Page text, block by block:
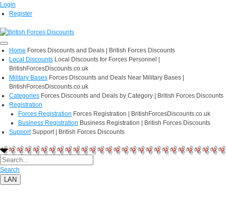
Login
Register
Home Forces Discounts and Deals | British Forces Discounts
Local Discounts Local Discounts for Forces Personnel |
BritishForcesDiscounts.co.uk
Military Bases Forces Discounts and Deals Near Military Bases |
BritishForcesDiscounts.co.uk
Categories Forces Discounts and Deals by Category | British Forces Discounts
Registration
Forces Registration Forces Registration | BritishForcesDiscounts.co.uk
Business Registration Business Registration | British Forces Discounts
Support Support | British Forces Discounts
Search
LAN